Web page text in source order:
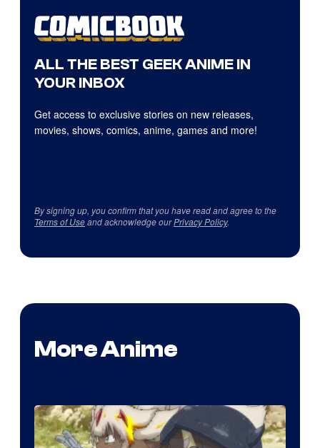
ALL THE BEST GEEK ANIME IN
YOUR INBOX
Get access to exclusive stories on new releases,
movies, shows, comics, anime, games and more!
By signing up, you confirm that you have read and agree to the
Terms of Useand acknowledge ourPrivacy Policy.
More Anime